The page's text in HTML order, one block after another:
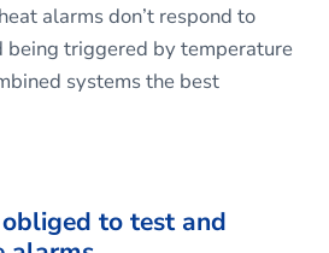
alarms don’t respond to
being triggered by temperature
systems the best
to test and